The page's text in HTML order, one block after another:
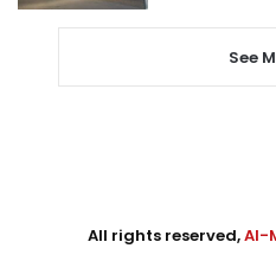
See
All rights reserved,Al-